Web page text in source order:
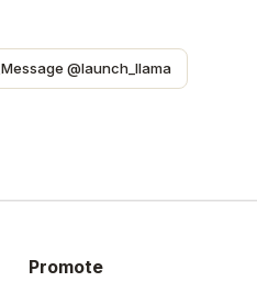
Message @launch_llama
Promote